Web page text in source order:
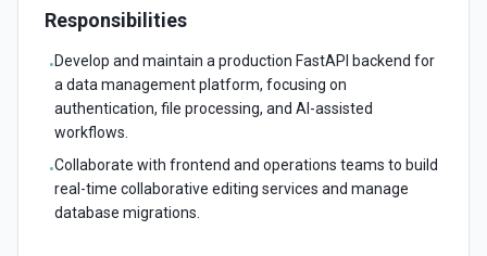
Responsibilities
•Develop and maintain a production FastAPI backend for
a data management platform, focusing on
authentication, file processing, and AI-assisted
workflows.
•Collaborate with frontend and operations teams to build
real-time collaborative editing services and manage
database migrations.